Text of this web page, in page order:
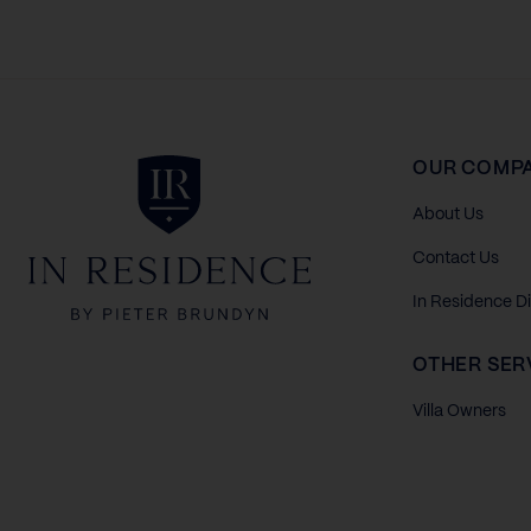
In Residence OUR
About Us
Contact Us
In Residence
OTHER
Villa Owners